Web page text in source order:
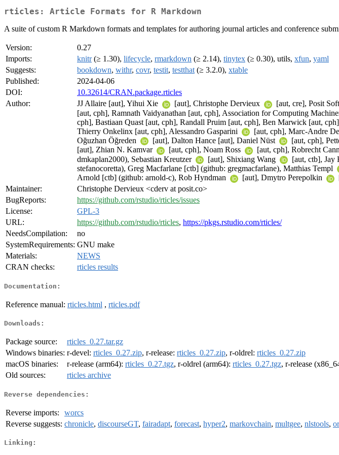
rticles: Article Formats for R Markdown
A suite of custom R Markdown formats and templates for authoring journal articles and conference
Version:
0.27
Imports:
knitr(≥ 1.30), lifecycle, rmarkdown (≥ 2.14), tinytex (≥ 0.30), utils, xfun, yaml
Suggests:
bookdown, withr, covr, testit, testthat (≥ 3.2.0), xtable
Published:
2024-04-06
DOI:
10.32614/CRAN.package.rticles
Author:
JJ Allaire [aut], Yihui Xie [aut], Christophe Dervieux
[aut, cre], Posit
[aut, cph], Ramnath Vaidyanathan [aut, cph], Association for Computing
cph], Bastiaan Quast [aut, cph], Randall Pruim [aut, cph], Ben Marwick [aut,
Thierry Onkelinx [aut, cph], Alessandro Gasparini
[aut, cph], Marc-Andre
Oğuzhan Öğreden
[aut], Dalton Hance [aut], Daniel Nüst [aut, cph],
[aut], Zhian N. Kamvar
[aut, cph], Noam Ross [aut, cph], Robrecht
dmkaplan2000), Sebastian Kreutzer
[aut], Shixiang Wang [aut, ctb], Jay
stefanocoretta), Greg Macfarlane [ctb] (github: gregmacfarlane), Matthias Templ
Arnold [ctb] (github: arnold-c), Rob Hyndman
[aut], Dmytro Perepolkin
Maintainer:
Christophe Dervieux <cderv at posit.co>
BugReports:
https://github.com/rstudio/rticles/issues
License:
GPL-3
URL:
https://github.com/rstudio/rticles, https://pkgs.rstudio.com/rticles/
NeedsCompilation:
no
SystemRequirements: GNU make
Materials:
NEWS
CRAN checks:
rticles results
Documentation:
Reference manual: rticles.html , rticles.pdf
Downloads:
Package source:
rticles_0.27.tar.gz
Windows binaries: r-devel: rticles_0.27.zip, r-release: rticles_0.27.zip, r-oldrel: rticles_0.27.zip
macOS binaries:
r-release (arm64): rticles_0.27.tgz, r-oldrel (arm64): rticles_0.27.tgz, r-release
Old sources:
rticles archive
Reverse dependencies:
Reverse imports:
worcs
Reverse suggests: chronicle, discourseGT, fairadapt, forecast, hyper2, markovchain, multgee, nlstools,
Linking: